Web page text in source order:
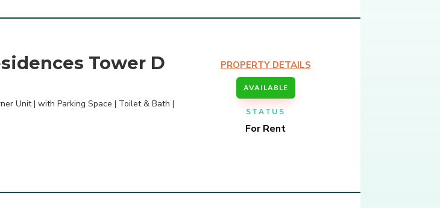
Tower D
Unit | with Parking Space | Toilet & Bath |
PROPERTY DETAILS
AVAILABLE
STATUS
For Rent